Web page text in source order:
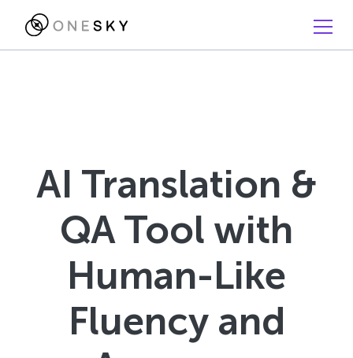
AI Translation &
QA Tool with
Human-Like
Fluency and